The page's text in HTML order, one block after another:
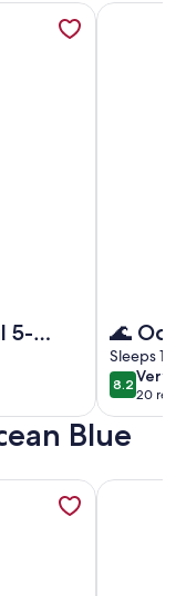
5-
Beautiful 5-
🌊
Sleeps
8.28.2 out
Very
very
20
(20
More
Blue
4 bathMore